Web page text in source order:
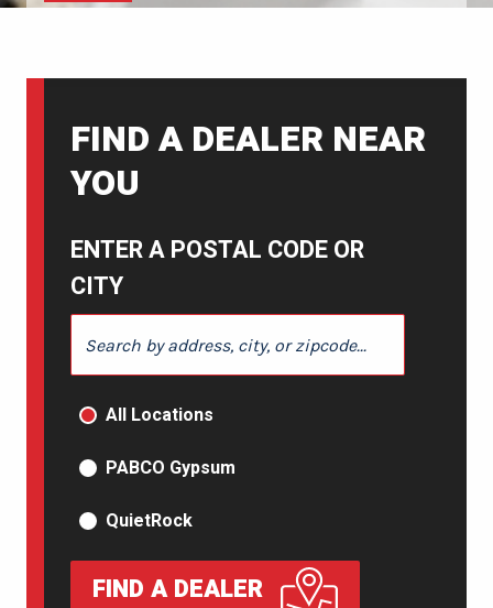
FIND A DEALER NEAR
YOU
ENTER A POSTAL CODE OR
CITY
PRODUCT TYPE
All Locations
PABCO Gypsum
QuietRock
FIND A DEALER